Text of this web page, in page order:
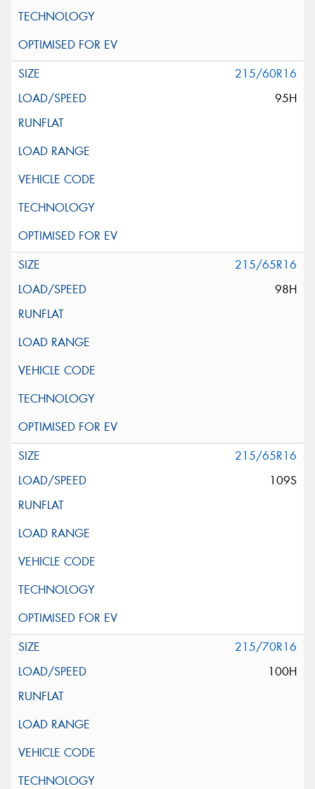
215/60R16
95H
215/65R16
98H
215/65R16
109S
215/70R16
100H